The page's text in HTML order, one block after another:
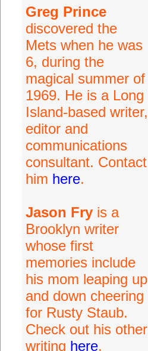
Greg Prince
discovered the
Mets when he was
6, during the
magical summer of
1969. He is a Long
Island-based writer,
editor and
communications
consultant. Contact
him here.
Jason Fryis a
Brooklyn writer
whose first
memories include
his mom leaping up
and down cheering
for Rusty Staub.
Check out his other
writing here.